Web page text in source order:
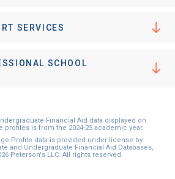
SERVICES
SCHOOL
Financial Aid data displayed on
profiles is from the 2024-25 academic year.
Profile data is provided under license by:
and Undergraduate Financial Aid Databases,
Peterson's LLC. All rights reserved.